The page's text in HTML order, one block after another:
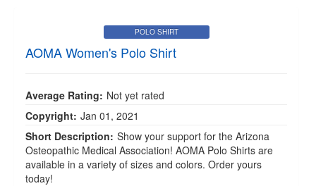
POLO SHIRT
AOMA Women's Polo Shirt
Average Rating: Not yet rated
Copyright: Jan 01, 2021
Short Description: Show your support for the Arizona
Osteopathic Medical Association! AOMA Polo Shirts are
available in a variety of sizes and colors. Order yours
today!